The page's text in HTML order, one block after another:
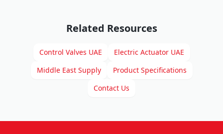
Related Resources
Control Valves UAE
Electric Actuator UAE
Middle East Supply
Product Specifications
Contact Us